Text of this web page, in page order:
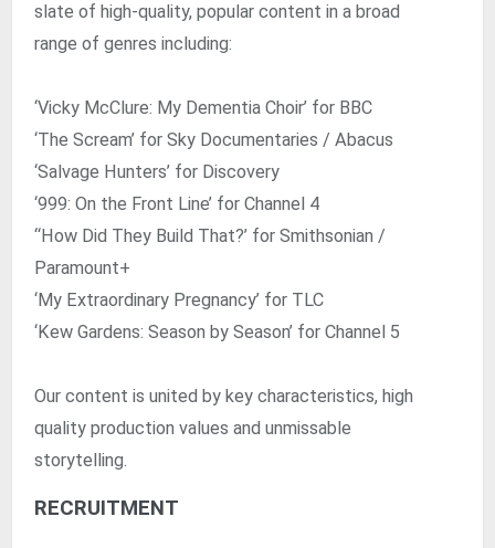
slate of high-quality, popular content in a broad
range of genres including:
‘Vicky McClure: My Dementia Choir’ for BBC
‘The Scream’ for Sky Documentaries / Abacus
‘Salvage Hunters’ for Discovery
‘999: On the Front Line’ for Channel 4
“How Did They Build That?’ for Smithsonian /
Paramount+
‘My Extraordinary Pregnancy’ for TLC
‘Kew Gardens: Season by Season’ for Channel 5
Our content is united by key characteristics, high
quality production values and unmissable
storytelling.
RECRUITMENT